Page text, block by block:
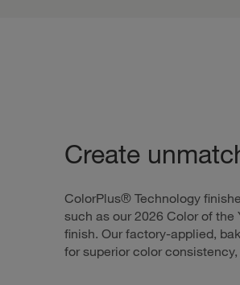
Create
ColorPlus® Technology
such as our 2026 Color of the
finish. Our factory-applied,
for superior color